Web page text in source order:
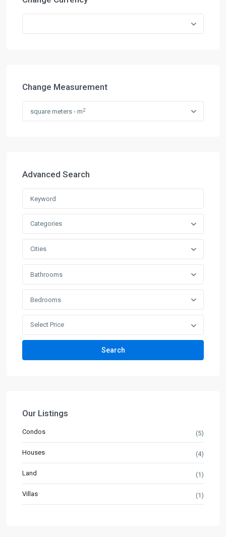
Change Measurement
square meters - m2
Advanced Search
Categories
Cities
Bathrooms
Bedrooms
Select Price
Search
Our Listings
Condos (5)
Houses (4)
Land (1)
Villas (1)